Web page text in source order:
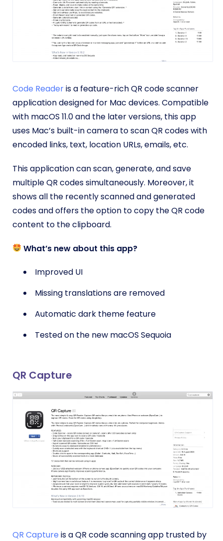
Code Readeris a feature-rich QR code scanner
application designed for Mac devices. Compatible
with macOS 11.0 and the later versions, this app
uses Mac’s built-in camera to scan QR codes with
encoded links, text, location URLs, emails, etc.
This application can scan, generate, and save
multiple QR codes simultaneously. Moreover, it
shows all the recently scanned and generated
codes and offers the option to copy the QR code
content to the clipboard.
What’s new about this app?
Improved UI
Missing translations are removed
Automatic dark theme feature
Tested on the new macOS Sequoia
QR Capture
QR Capture is a QR code scanning app trusted by